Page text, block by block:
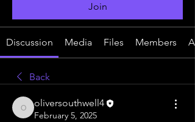
Join
Discussion Media Files Members
Back
oliversouthwell4
oliversouthwell4
February 5, 2025